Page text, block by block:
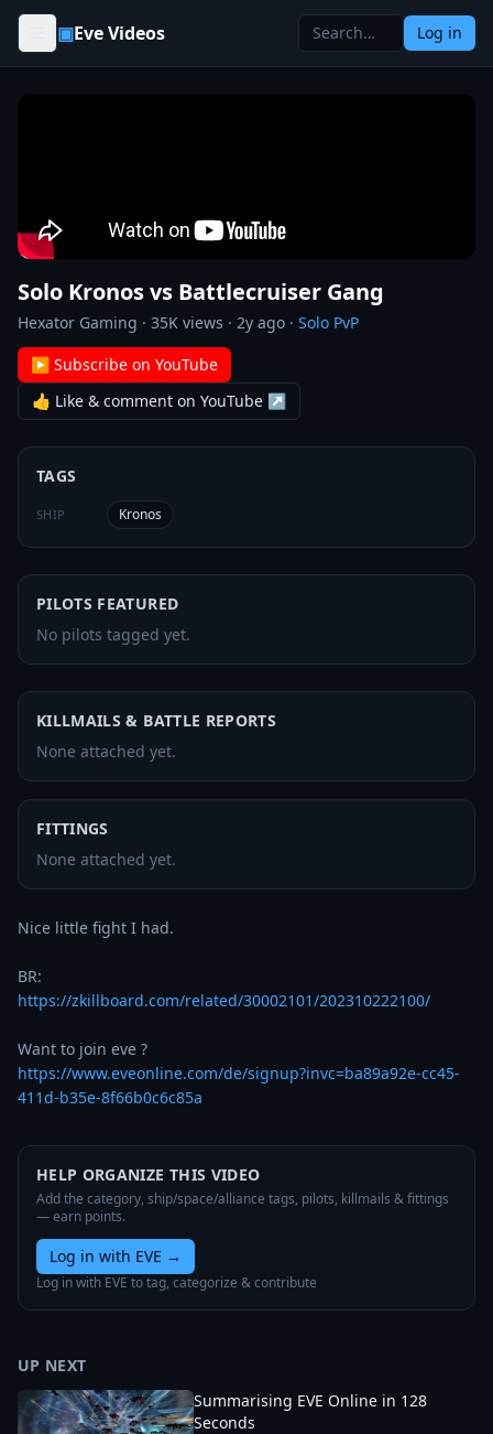
Skip to content
▣Eve Videos Log in
Solo Kronos vs Battlecruiser Gang
Hexator Gaming · 35K views · 2y ago · Solo PvP
▶ Subscribe on YouTube
👍 Like & comment on YouTube ↗
TAGS
SHIP Kronos
PILOTS FEATURED
No pilots tagged yet.
KILLMAILS & BATTLE REPORTS
None attached yet.
FITTINGS
None attached yet.
Nice little fight I had.
https://zkillboard.com/related/30002101/202310222100/
https://www.eveonline.com/de/signup?invc=ba89a92e-cc45-
411d-b35e-8f66b0c6c85a
HELP ORGANIZE THIS VIDEO
Add the category, ship/space/alliance tags, pilots, killmails & fittings
— earn points.
Log in with EVE →
Log in with EVE to tag, categorize & contribute
UP NEXT
Summarising EVE Online in 128
Seconds